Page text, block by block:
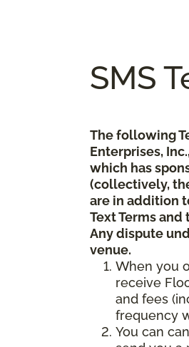
SMS
The following
Enterprises,
which has
(collectively,
are in addition
Text Terms and
Any dispute
venue.
When you
receive
and fees
frequency
You can